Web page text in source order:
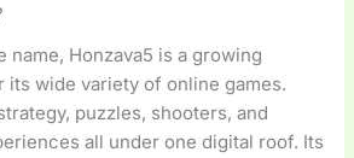
name, Honzava5 is a growing
its wide variety of online games.
puzzles, shooters, and
all under one digital roof. Its